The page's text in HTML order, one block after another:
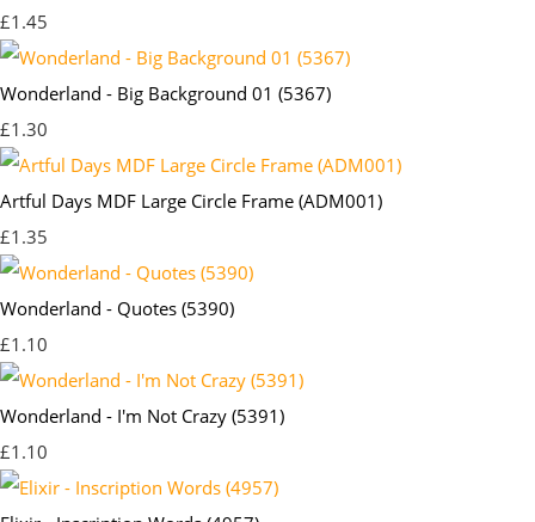
£1.45
Wonderland - Big Background 01 (5367)
£1.30
Artful Days MDF Large Circle Frame (ADM001)
£1.35
Wonderland - Quotes (5390)
£1.10
Wonderland - I'm Not Crazy (5391)
£1.10